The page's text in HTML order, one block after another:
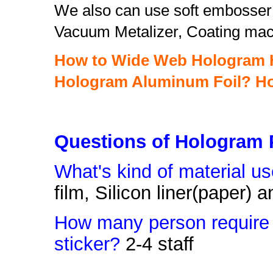
We also can use soft
Vacuum Metalizer, Coating
How to Wide Web
Hologram Aluminum Foil?
Questions of Hologram
What's kind of material
film, Silicon liner(paper)
How many person
sticker? 2-4 staff